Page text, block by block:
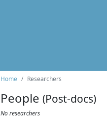
Home Researchers
People (Post-docs)
No researchers